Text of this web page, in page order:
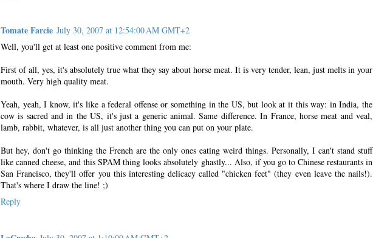
Tomate Farcie July 30, 2007 at 12:54:00 AM GMT+2
Well, you'll get at least one positive comment from me:
First of all, yes, it's absolutely true what they say about horse meat. It is very tender, lean, just melts in your
mouth. Very high quality meat.
Yeah, yeah, I know, it's like a federal offense or something in the US, but look at it this way: in India, the
cow is sacred and in the US, it's just a generic animal. Same difference. In France, horse meat and veal,
lamb, rabbit, whatever, is all just another thing you can put on your plate.
But hey, don't go thinking the French are the only ones eating weird things. Personally, I can't stand stuff
like canned cheese, and this SPAM thing looks absolutely ghastly... Also, if you go to Chinese restaurants in
San Francisco, they'll offer you this interesting delicacy called "chicken feet" (they even leave the nails!).
That's where I draw the line! ;)
Reply